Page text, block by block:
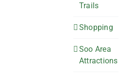
Trails
Shopping
Soo Area
Attractions